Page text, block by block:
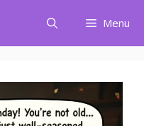
Menu